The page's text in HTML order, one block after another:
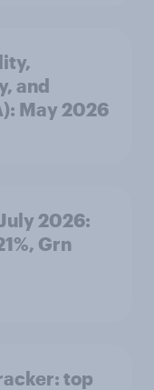
and
May 2026
2026:
Grn
top